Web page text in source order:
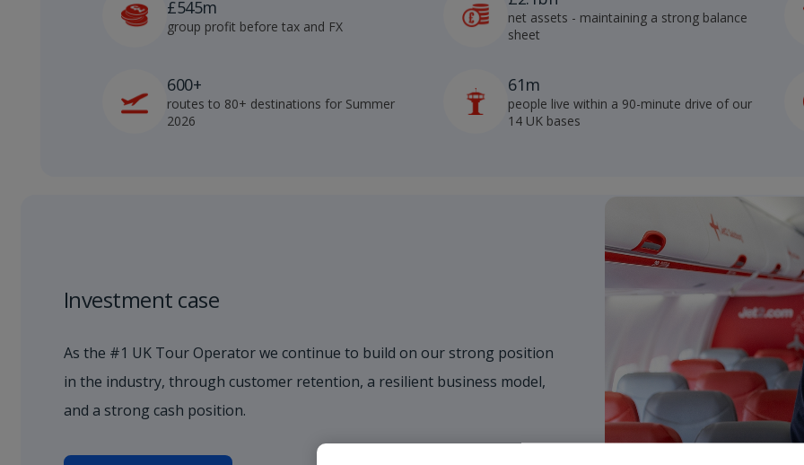
£545m
group profit before tax and FX
net assets - maintaining a strong balance
sheet
600+
routes to 80+ destinations for Summer
2026
61m
people live within a 90-minute drive of our
14 UK bases
Investment case
As the #1 UK Tour Operator we continue to build on our strong position
in the industry, through customer retention, a resilient business model,
and a strong cash position.